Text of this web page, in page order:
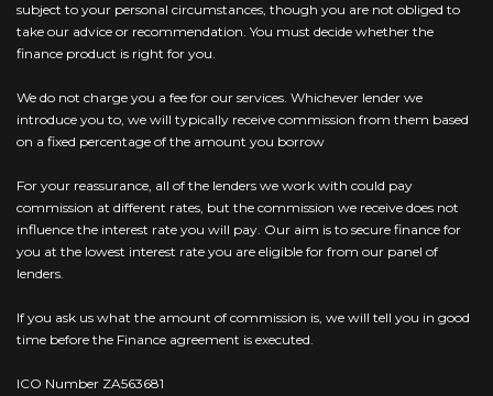
subject to your personal circumstances, though you are not obliged to
take our advice or recommendation. You must decide whether the
finance product is right for you.
We do not charge you a fee for our services. Whichever lender we
introduce you to, we will typically receive commission from them based
on a fixed percentage of the amount you borrow
For your reassurance, all of the lenders we work with could pay
commission at different rates, but the commission we receive does not
influence the interest rate you will pay. Our aim is to secure finance for
you at the lowest interest rate you are eligible for from our panel of
lenders.
If you ask us what the amount of commission is, we will tell you in good
time before the Finance agreement is executed.
ICO Number ZA563681